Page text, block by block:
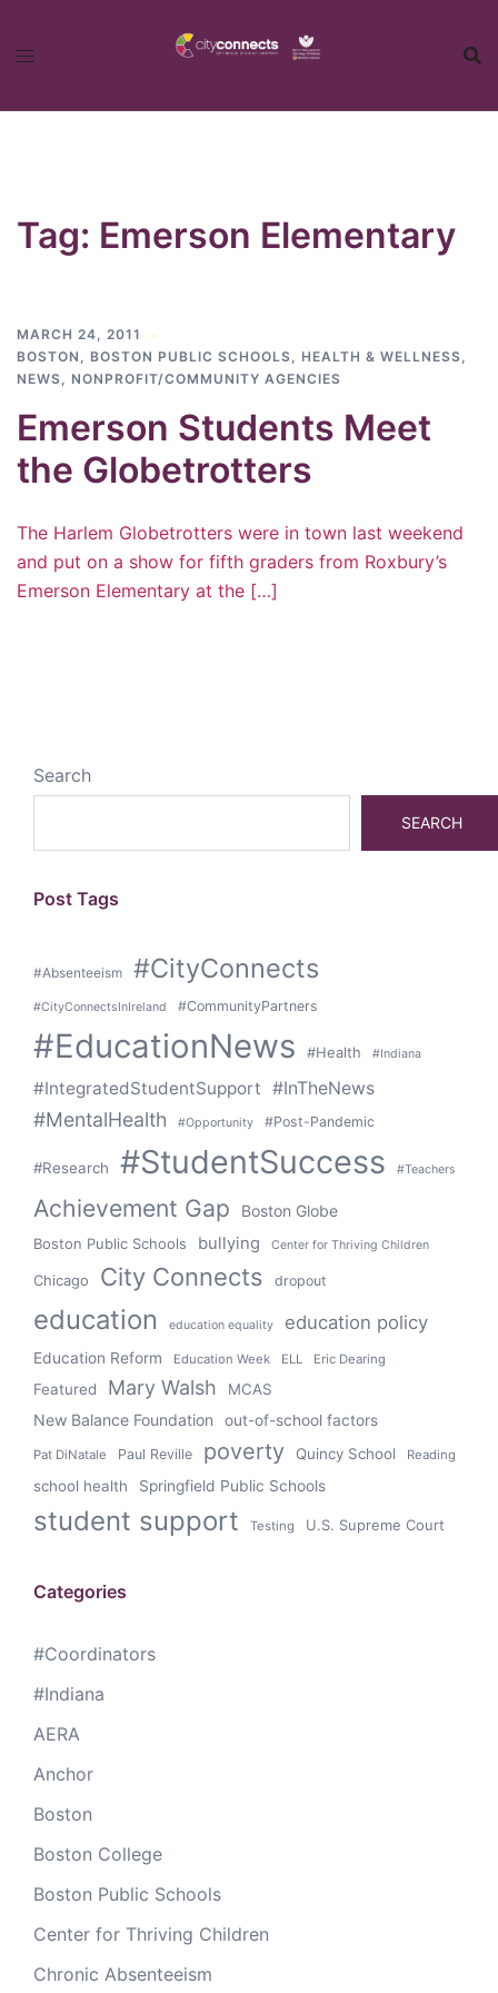
Tag: Emerson Elementary
MARCH 24, 2011
BOSTON , BOSTON PUBLIC SCHOOLS, HEALTH & WELLNESS,
NEWS, NONPROFIT/COMMUNITY AGENCIES
Emerson Students Meet
the Globetrotters
The Harlem Globetrotters were in town last weekend
and put on a show for fifth graders from Roxbury’s
Emerson Elementary at the […]
Search
SEARCH
Post Tags
#Absenteeism #CityConnects
#CityConnectsInIreland #CommunityPartners
#EducationNews #Health #Indiana
#IntegratedStudentSupport #InTheNews
#MentalHealth #Opportunity #Post-Pandemic
#Research #StudentSuccess #Teachers
Achievement Gap Boston Globe
Boston Public Schools bullying Center for Thriving Children
Chicago City Connects dropout
education education equality education policy
Education Reform Education Week ELL Eric Dearing
Featured Mary Walsh MCAS
New Balance Foundation out-of-school factors
Pat DiNatale Paul Reville poverty Quincy School Reading
school health Springfield Public Schools
student support Testing U.S. Supreme Court
Categories
#Coordinators
#Indiana
AERA
Anchor
Boston
Boston College
Boston Public Schools
Center for Thriving Children
Chronic Absenteeism